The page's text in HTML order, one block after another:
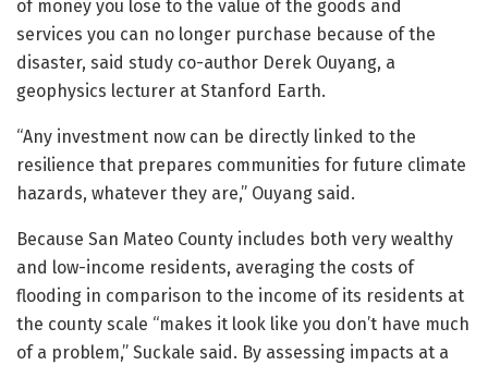
of money you lose to the value of the goods and
services you can no longer purchase because of the
disaster, said study co-author Derek Ouyang, a
geophysics lecturer at Stanford Earth.
“Any investment now can be directly linked to the
resilience that prepares communities for future climate
hazards, whatever they are,” Ouyang said.
Because San Mateo County includes both very wealthy
and low-income residents, averaging the costs of
flooding in comparison to the income of its residents at
the county scale “makes it look like you don’t have much
of a problem,” Suckale said. By assessing impacts at a